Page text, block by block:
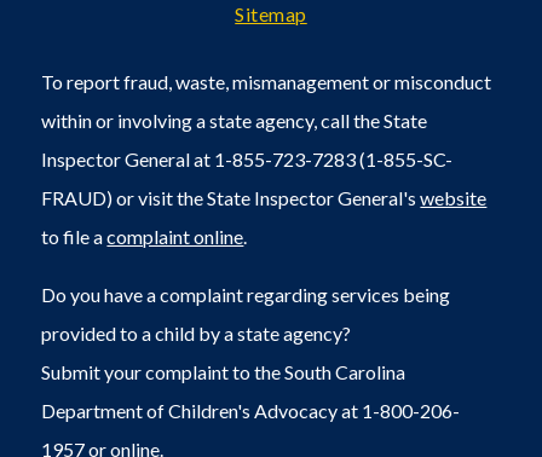
Sitemap
To report fraud, waste, mismanagement or misconduct
within or involving a state agency, call the State
Inspector General at 1-855-723-7283 (1-855-SC-
FRAUD) or visit the State Inspector General'swebsite
to file acomplaint online
Do you have a complaint regarding services being
provided to a child by a state agency?
Submit your complaint to the South Carolina
Department of Children's Advocacy at 1-800-206-
1957 oronline